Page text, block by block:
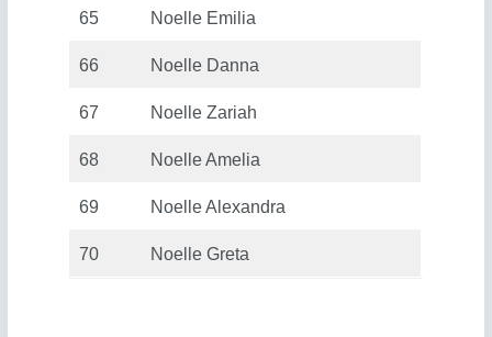
65 Noelle Emilia
66 Noelle Danna
67 Noelle Zariah
68 Noelle Amelia
69 Noelle Alexandra
70 Noelle Greta